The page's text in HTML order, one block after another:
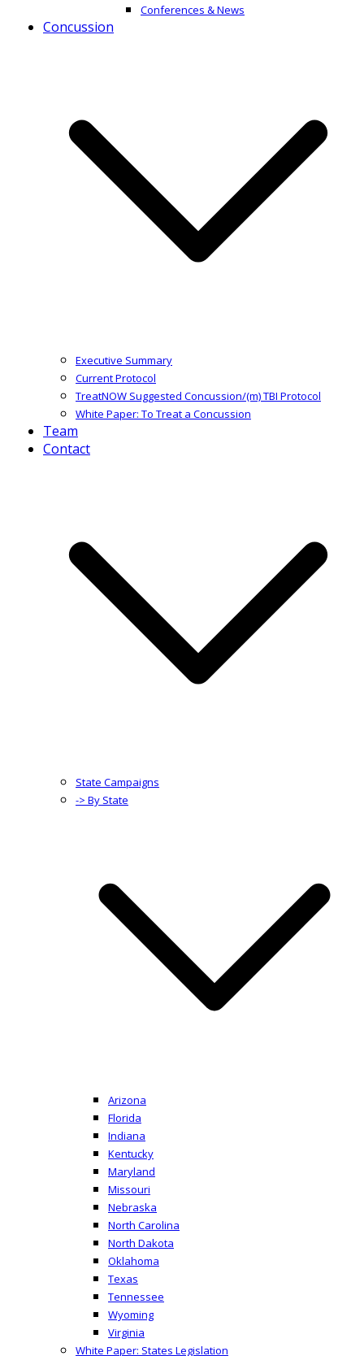
Conferences & News
Concussion
Executive Summary
Current Protocol
TreatNOW Suggested Concussion/(m) TBI Protocol
White Paper: To Treat a Concussion
Team
Contact
State Campaigns
-> By State
Arizona
Florida
Indiana
Kentucky
Maryland
Missouri
Nebraska
North Carolina
North Dakota
Oklahoma
Texas
Tennessee
Wyoming
Virginia
White Paper: States Legislation